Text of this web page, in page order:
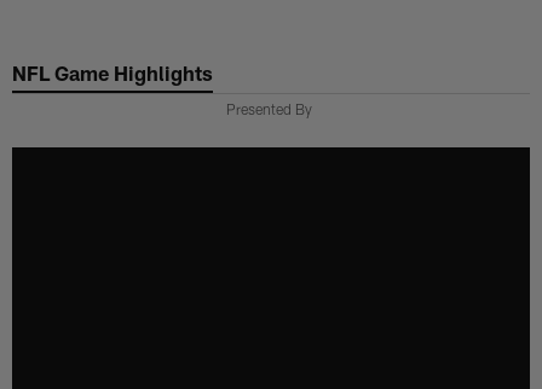
main
NFL Game Highlights
Presented By